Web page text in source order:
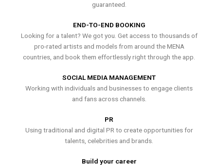
guaranteed.
END-TO-END BOOKING
Looking for a talent? We got you. Get access to thousands of
pro-rated artists and models from around the MENA
countries, and book them effortlessly right through the app.
SOCIAL MEDIA MANAGEMENT
Working with individuals and businesses to engage clients
and fans across channels.
PR
Using traditional and digital PR to create opportunities for
talents, celebrities and brands.
Build your career